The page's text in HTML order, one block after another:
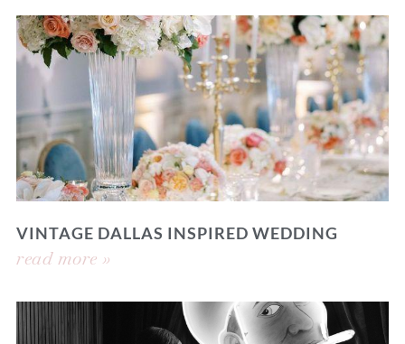
VINTAGE DALLAS INSPIRED WEDDING
read more »